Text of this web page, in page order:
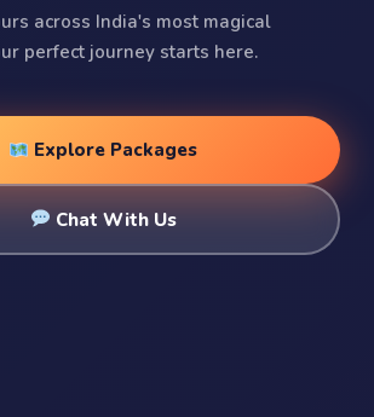
across India's most magical
perfect journey starts here.
Explore Packages
Chat With Us